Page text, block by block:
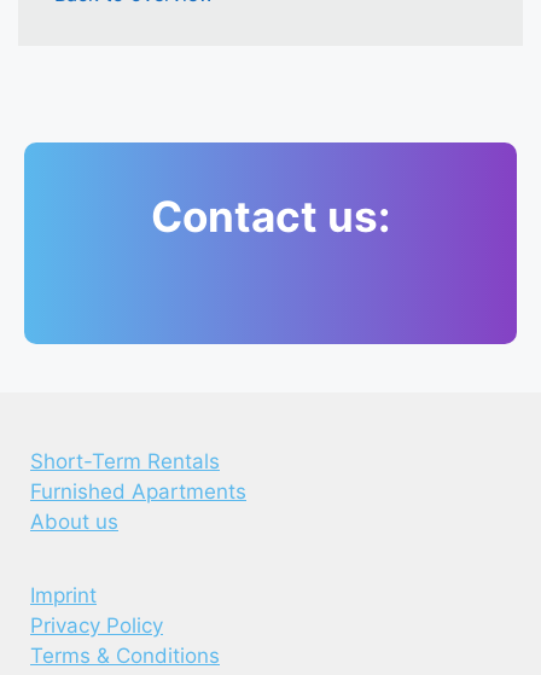
Contact us:
Short-Term Rentals
Furnished Apartments
About us
Imprint
Privacy Policy
Terms & Conditions